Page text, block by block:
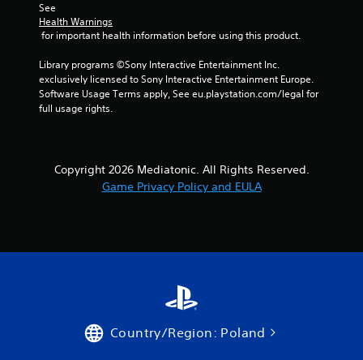
See
Health Warnings
for important health information before using this product.
Library programs ©Sony Interactive Entertainment Inc.
exclusively licensed to Sony Interactive Entertainment Europe.
Software Usage Terms apply, See eu.playstation.com/legal for
full usage rights.
Copyright 2026 Mediatonic. All Rights Reserved.
Game Privacy Policy and EULA
Country/Region: Poland